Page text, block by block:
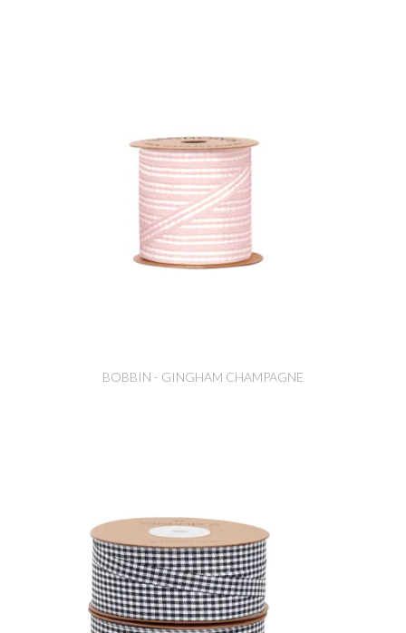
BOBBIN - GINGHAM CHAMPAGNE